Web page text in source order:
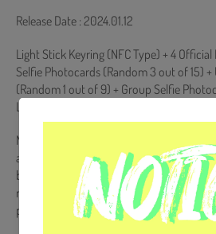
Release Date : 2024.01.12
Light Stick Keyring (NFC Type) + 4
Selfie Photocards (Random 3 out of 15)
(Random 1 out of 9) + Group Selfie
LIMELIGHT Sticker (Random 2 out of 8)
NEMO Album is NOT a physical CD. It is a
and images can be downloaded from a
by scanning the QR Code. More
manual inside the product and the
page.